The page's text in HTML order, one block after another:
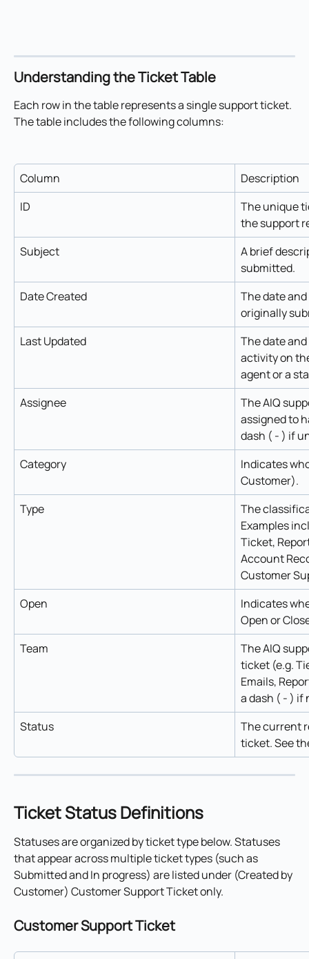
Understanding the Ticket Table
Each row in the table represents a single support ticket.
The table includes the following columns:
Column
Description
ID
The unique
the support
Subject
A brief
submitted.
Date Created
The date
originally
Last Updated
The date
activity on
agent or a
Assignee
The AIQ
assigned to
dash ( - ) if
Category
Indicates
Customer).
Type
The
Examples
Ticket,
Account
Customer
Open
Indicates
Open or
Team
The AIQ
ticket (e.g.
Emails,
a dash ( - ) if
Status
The current
ticket. See
Ticket Status Definitions
Statuses are organized by ticket type below. Statuses
that appear across multiple ticket types (such as
Submitted and In progress) are listed under (Created by
Customer) Customer Support Ticket only.
Customer Support Ticket